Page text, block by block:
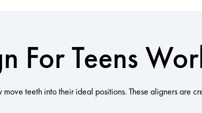
For Teens
teeth into their ideal positions. These aligners are